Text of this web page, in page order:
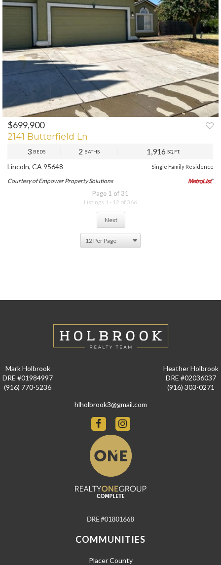
$699,900
2141 Butterfield Ln
3 BEDS 2 BATHS 1,916 SQ.FT.
Lincoln, CA 95648 Single Family Residence
Courtesy of Empower Property Solutions
Page 1 of 31
Listings 1 - 12 of 366
Next
Mark Holbrook
DRE #01984997
(916) 770-5236
Heather Holbrook
DRE #02036037
(916) 303-0271
hlholbrook3@gmail.com
COMMUNITIES
Placer County